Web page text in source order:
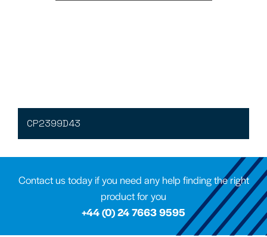
CP2399D43
Contact us today if you need any help finding the right
product for you
+44 (0) 24 7663 9595